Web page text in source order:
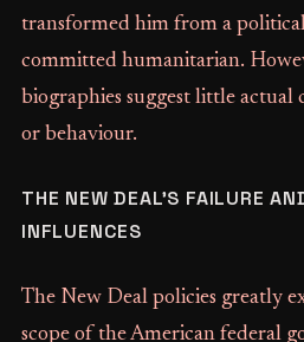
transformed him from a
committed humanitarian.
biographies suggest little actual
or behaviour.
THE NEW DEAL’S FAILURE
INFLUENCES
The New Deal policies greatly
scope of the American federal